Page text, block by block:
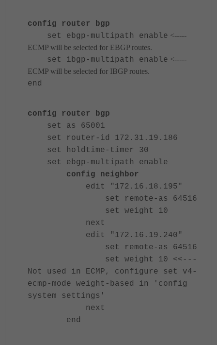
config router bgp
set ebgp-multipath enable <-----
ECMP will be selected for EBGP routes.
set ibgp-multipath enable <-----
ECMP will be selected for IBGP routes.
end
config router bgp
set as 65001
set router-id 172.31.19.186
set holdtime-timer 30
set ebgp-multipath enable
config neighbor
edit "172.16.18.195"
set remote-as 64516
set weight 10
next
edit "172.16.19.240"
set remote-as 64516
set weight 10 <<---
Not used in ECMP, configure set v4-
ecmp-mode weight-based in 'config
system settings'
next
end